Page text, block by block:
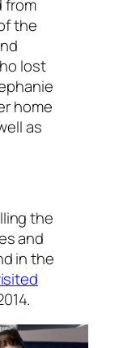
from
the
lost
home
as
the
and
in the